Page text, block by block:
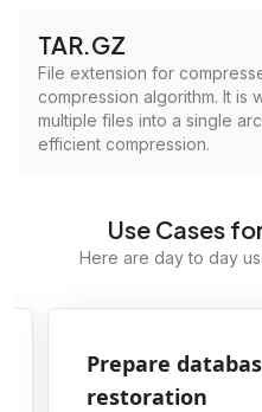
TAR.GZ
File extension for
compression algorithm. It is
multiple files into a single
efficient compression.
Use Cases
Here are day to day
database